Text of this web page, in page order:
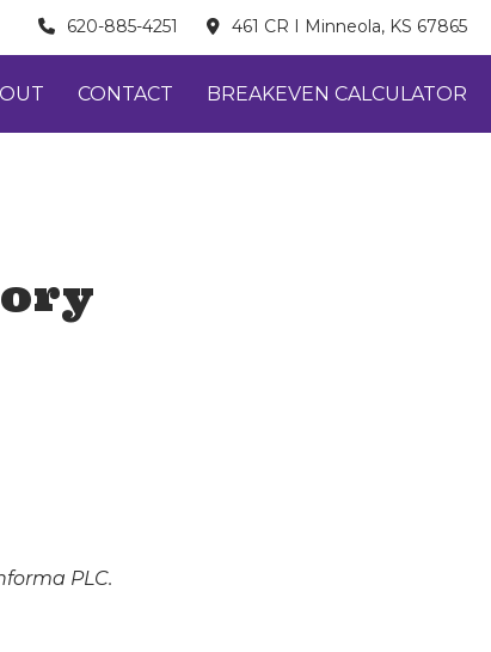
620-885-4251 461 CR I Minneola, KS 67865
CONTACT BREAKEVEN CALCULATOR
PLC.